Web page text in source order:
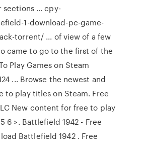
... cpy-
1-download-pc-game-
torrent/ ... of view of a few
came to go to the first of the
Play Games on Steam
... Browse the newest and
to play titles on Steam. Free
New content for free to play
6 >. Battlefield 1942 - Free
Battlefield 1942 . Free